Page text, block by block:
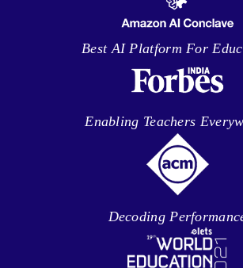
Best AI Platform For
Enabling Teachers
Decoding